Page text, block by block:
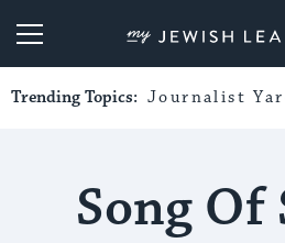
My Jewish
Trending Topics: Journalist
Song Of